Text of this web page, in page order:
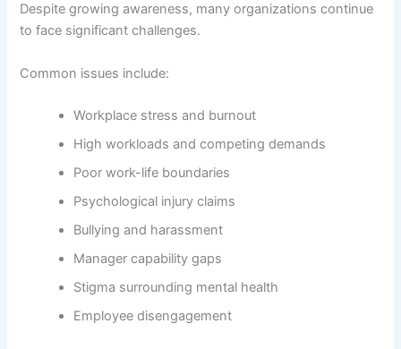
Despite growing awareness, many organizations continue
to face significant challenges.
Common issues include:
Workplace stress and burnout
High workloads and competing demands
Poor work-life boundaries
Psychological injury claims
Bullying and harassment
Manager capability gaps
Stigma surrounding mental health
Employee disengagement